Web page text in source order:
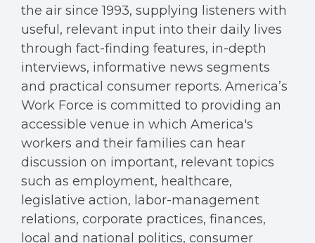
the air since 1993, supplying listeners with
useful, relevant input into their daily lives
through fact-finding features, in-depth
interviews, informative news segments
and practical consumer reports. America’s
Work Force is committed to providing an
accessible venue in which America's
workers and their families can hear
discussion on important, relevant topics
such as employment, healthcare,
legislative action, labor-management
relations, corporate practices, finances,
local and national politics, consumer